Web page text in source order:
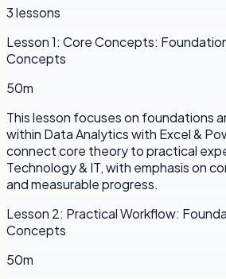
3lessons
Lesson1: Core Concepts:
Concepts
50m
This lesson focuses on foundations
within Data Analytics with Excel &
connect core theory to practical
Technology & IT, with emphasis on
and measurable progress.
Lesson 2: Practical Workflow:
Concepts
50m